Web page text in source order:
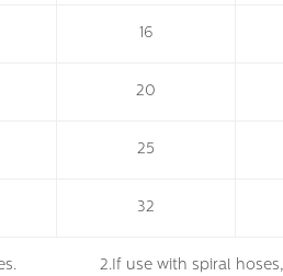
16
20
25
32
2.If use with spiral